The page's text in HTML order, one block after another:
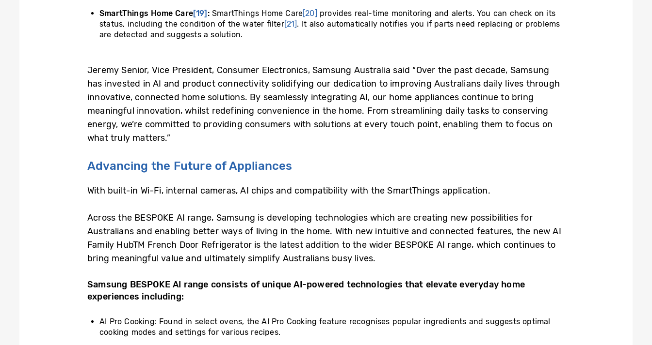
SmartThings Home Care[19] :SmartThings Home Care [20]
provides real-time monitoring and alerts. You can check on its
status, including the condition of the water filter[21] . It also automatically notifies you if parts need replacing or problems
are detected and suggests a solution.
Jeremy Senior, Vice President, Consumer Electronics, Samsung Australia said “Over the past decade, Samsung
has invested in AI and product connectivity solidifying our dedication to improving Australians daily lives through
innovative, connected home solutions. By seamlessly integrating AI, our home appliances continue to bring
meaningful innovation, whilst redefining convenience in the home. From streamlining daily tasks to conserving
energy, we’re committed to providing consumers with solutions at every touch point, enabling them to focus on
what truly matters.”
Advancing the Future of Appliances
With built-in Wi-Fi, internal cameras, AI chips and compatibility with the SmartThings application.
Across the BESPOKE AI range, Samsung is developing technologies which are creating new possibilities for
Australians and enabling better ways of living in the home. With new intuitive and connected features, the new AI
Family HubTM French Door Refrigerator is the latest addition to the wider BESPOKE AI range, which continues to
bring meaningful value and ultimately simplify Australians busy lives.
Samsung BESPOKE AI range consists of unique AI-powered technologies that elevate everyday home
experiences including:
AI Pro Cooking: Found in select ovens, the AI Pro Cooking feature recognises popular ingredients and suggests optimal
cooking modes and settings for various recipes.